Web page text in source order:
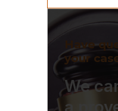
Have
your
We